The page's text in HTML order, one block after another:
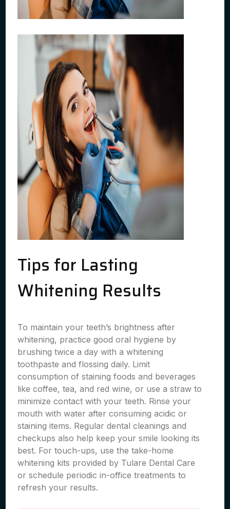
Tips for Lasting
Whitening Results
To maintain your teeth’s brightness after
whitening, practice good oral hygiene by
brushing twice a day with a whitening
toothpaste and flossing daily. Limit
consumption of staining foods and beverages
like coffee, tea, and red wine, or use a straw to
minimize contact with your teeth. Rinse your
mouth with water after consuming acidic or
staining items. Regular dental cleanings and
checkups also help keep your smile looking its
best. For touch-ups, use the take-home
whitening kits provided by Tulare Dental Care
or schedule periodic in-office treatments to
refresh your results.